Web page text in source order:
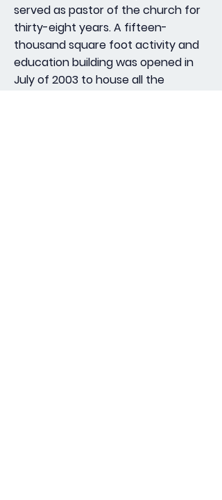
served as pastor of the church for
thirty-eight years. A fifteen-
thousand square foot activity and
education building was opened in
July of 2003 to house all the